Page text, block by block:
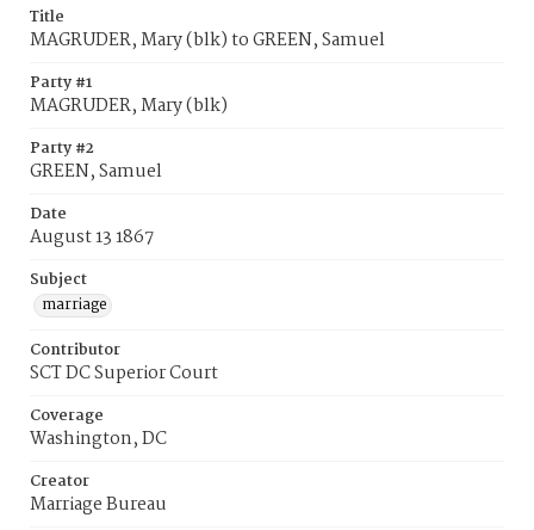
Title
MAGRUDER, Mary (blk) to GREEN, Samuel
Party #1
MAGRUDER, Mary (blk)
Party #2
GREEN, Samuel
Date
August 13 1867
Subject
marriage
Contributor
SCT DC Superior Court
Coverage
Washington, DC
Creator
Marriage Bureau